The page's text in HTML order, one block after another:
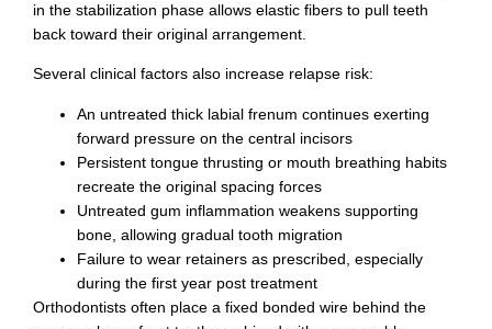
in the stabilization phase allows elastic fibers to pull teeth
back toward their original arrangement.
Several clinical factors also increase relapse risk:
An untreated thick labial frenum continues exerting
forward pressure on the central incisors
Persistent tongue thrusting or mouth breathing habits
recreate the original spacing forces
Untreated gum inflammation weakens supporting
bone, allowing gradual tooth migration
Failure to wear retainers as prescribed, especially
during the first year post treatment
Orthodontists often place a fixed bonded wire behind the